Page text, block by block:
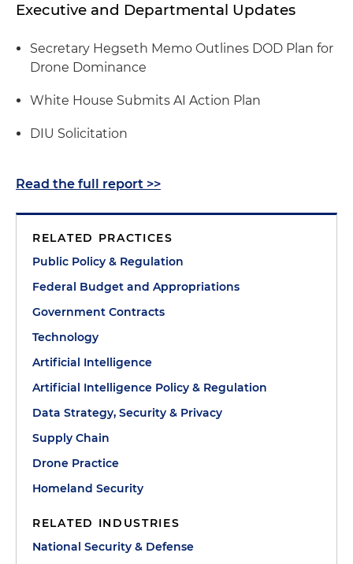
Executive and Departmental Updates
Secretary Hegseth Memo Outlines DOD Plan for
Drone Dominance
White House Submits AI Action Plan
DIU Solicitation
Read the full report >>
RELATED PRACTICES
Public Policy & Regulation
Federal Budget and Appropriations
Government Contracts
Technology
Artificial Intelligence
Artificial Intelligence Policy & Regulation
Data Strategy, Security & Privacy
Supply Chain
Drone Practice
Homeland Security
RELATED INDUSTRIES
National Security & Defense